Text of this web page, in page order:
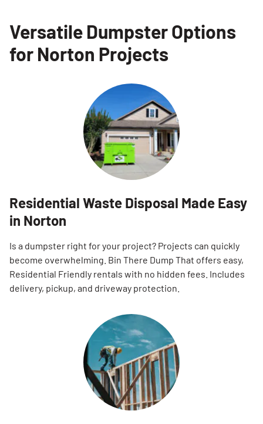
Versatile Dumpster Options
for Norton Projects
Residential Waste Disposal Made Easy
in Norton
Is a dumpster right for your project? Projects can quickly
become overwhelming. Bin There Dump That offers easy,
Residential Friendly rentals with no hidden fees. Includes
delivery, pickup, and driveway protection.